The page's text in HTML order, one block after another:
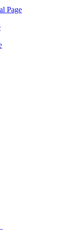
Page